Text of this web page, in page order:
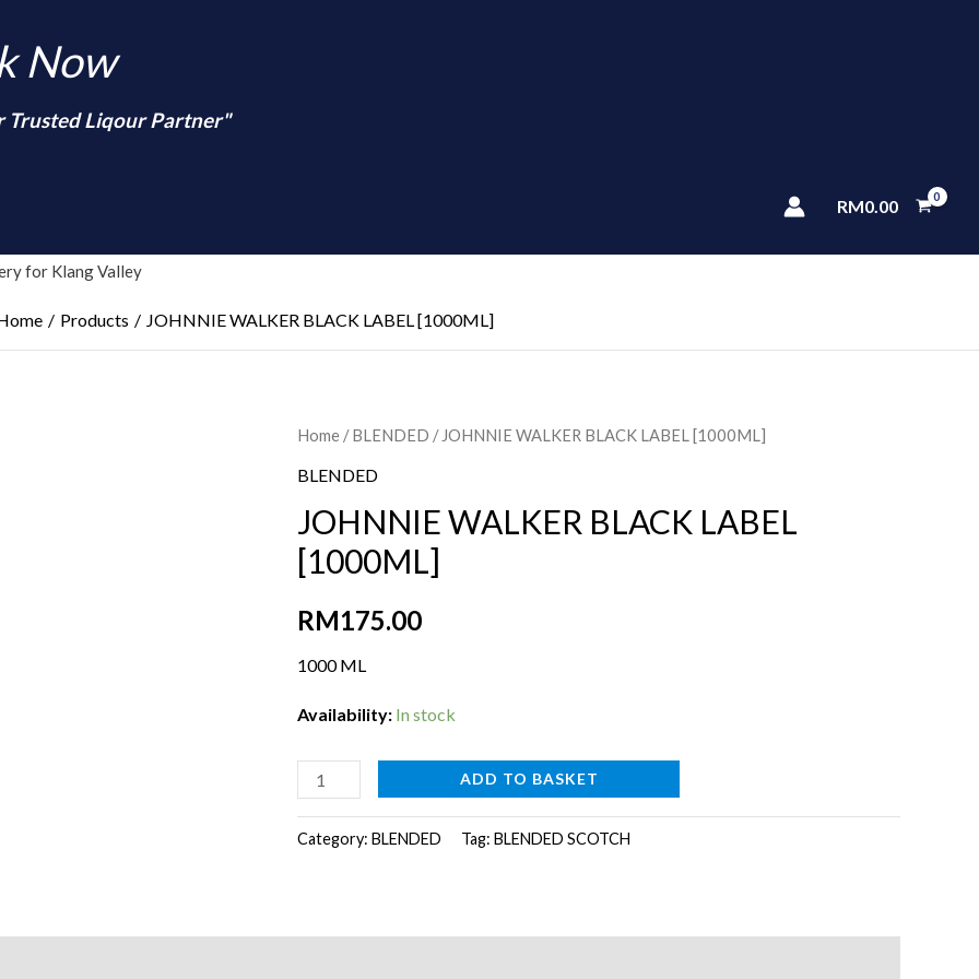
Now
Trusted Liqour Partner"
RM0.00
for Klang Valley
Products JOHNNIE WALKER BLACK LABEL [1000ML]
Home /BLENDED / JOHNNIE WALKER BLACK LABEL [1000ML]
BLENDED
JOHNNIE WALKER BLACK LABEL
[1000ML]
RM175.00
1000 ML
Availability: In stock
JOHNNIE
BLACK
quantity
ADD TO BASKET
Category: BLENDED Tag: BLENDED SCOTCH